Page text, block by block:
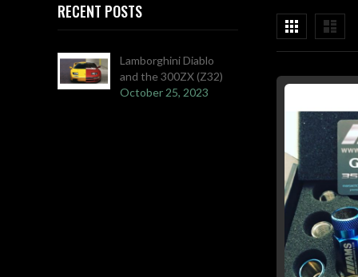
View
as
Grid List
RECENT POSTS
Lamborghini Diablo
and the 300ZX (Z32)
October 25, 2023